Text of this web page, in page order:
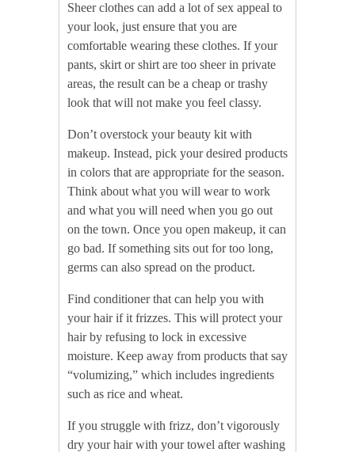
Sheer clothes can add a lot of sex appeal to
your look, just ensure that you are
comfortable wearing these clothes. If your
pants, skirt or shirt are too sheer in private
areas, the result can be a cheap or trashy
look that will not make you feel classy.
Don’t overstock your beauty kit with
makeup. Instead, pick your desired products
in colors that are appropriate for the season.
Think about what you will wear to work
and what you will need when you go out
on the town. Once you open makeup, it can
go bad. If something sits out for too long,
germs can also spread on the product.
Find conditioner that can help you with
your hair if it frizzes. This will protect your
hair by refusing to lock in excessive
moisture. Keep away from products that say
“volumizing,” which includes ingredients
such as rice and wheat.
If you struggle with frizz, don’t vigorously
dry your hair with your towel after washing